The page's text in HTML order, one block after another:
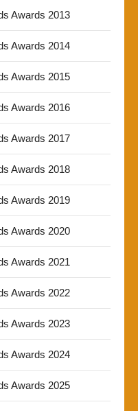
Awards 2013
Awards 2014
Awards 2015
Awards 2016
Awards 2017
Awards 2018
Awards 2019
Awards 2020
Awards 2021
Awards 2022
Awards 2023
Awards 2024
Awards 2025